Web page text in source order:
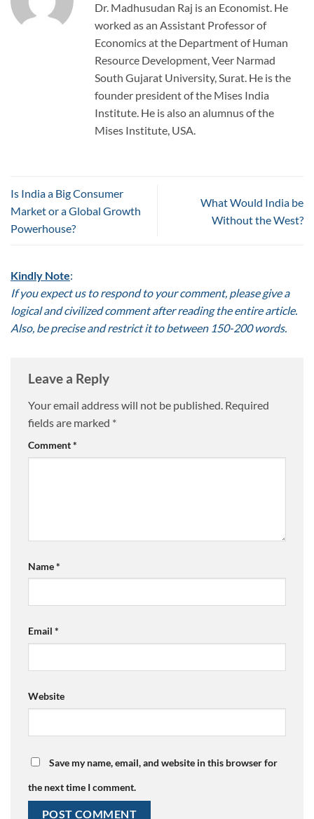
Dr. Madhusudan Raj is an Economist. He
worked as an Assistant Professor of
Economics at the Department of Human
Resource Development, Veer Narmad
South Gujarat University, Surat. He is the
founder president of the Mises India
Institute. He is also an alumnus of the
Mises Institute, USA.
Is India a Big Consumer
Market or a Global Growth
Powerhouse?
What Would India be
Without the West?
Kindly Note:
If you expect us to respond to your comment, please give a
logical and civilized comment after reading the entire article.
Also, be precise and restrict it to between 150-200 words.
Leave a Reply
Your email address will not be published. Required
fields are marked *
Comment*
Name*
Email *
Website
Save my name, email, and website in this browser for
the next time I comment.